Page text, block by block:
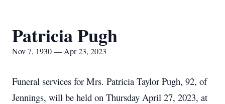
Patricia Pugh
Nov 7, 1930 — Apr 23, 2023
Funeral services for Mrs. Patricia Taylor Pugh, 92, of
Jennings, will be held on Thursday April 27, 2023, at